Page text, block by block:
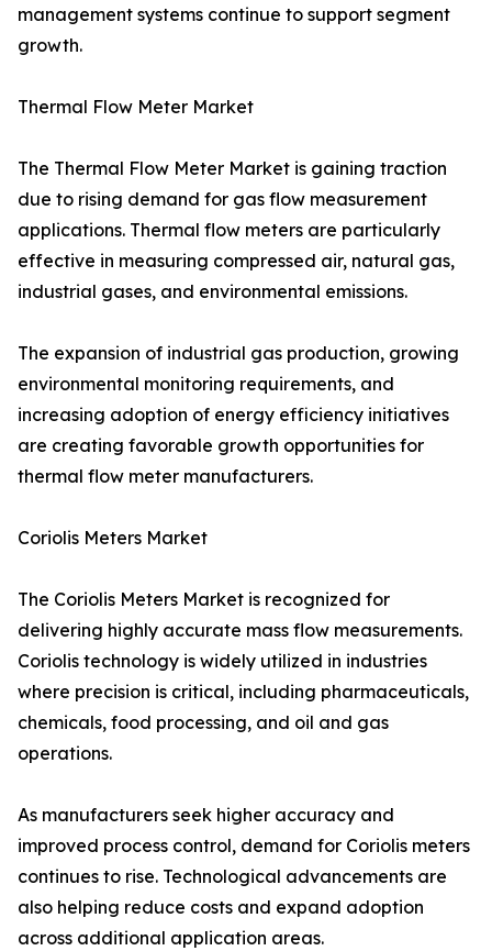
management systems continue to support segment
growth.
Thermal Flow Meter Market
The Thermal Flow Meter Market is gaining traction
due to rising demand for gas flow measurement
applications. Thermal flow meters are particularly
effective in measuring compressed air, natural gas,
industrial gases, and environmental emissions.
The expansion of industrial gas production, growing
environmental monitoring requirements, and
increasing adoption of energy efficiency initiatives
are creating favorable growth opportunities for
thermal flow meter manufacturers.
Coriolis Meters Market
The Coriolis Meters Market is recognized for
delivering highly accurate mass flow measurements.
Coriolis technology is widely utilized in industries
where precision is critical, including pharmaceuticals,
chemicals, food processing, and oil and gas
operations.
As manufacturers seek higher accuracy and
improved process control, demand for Coriolis meters
continues to rise. Technological advancements are
also helping reduce costs and expand adoption
across additional application areas.